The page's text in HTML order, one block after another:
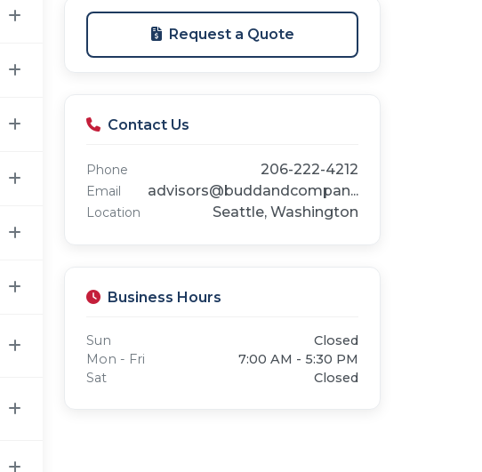
Request a Quote
Contact Us
Phone 206-222-4212
Email advisors@buddandcompan...
Location Seattle, Washington
Business Hours
Sun
Closed
Mon - Fri
7:00 AM - 5:30 PM
Sat
Closed